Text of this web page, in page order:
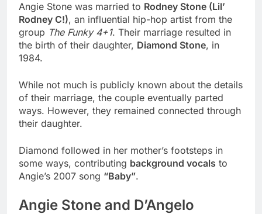
Angie Stone was married to Rodney Stone (Lil’
Rodney C!), an influential hip-hop artist from the
group The Funky 4+1. Their marriage resulted in
the birth of their daughter, Diamond Stone, in
1984.
While not much is publicly known about the details
of their marriage, the couple eventually parted
ways. However, they remained connected through
their daughter.
Diamond followed in her mother’s footsteps in
some ways, contributing background vocals to
Angie’s 2007 song “Baby”.
Angie Stone and D’Angelo